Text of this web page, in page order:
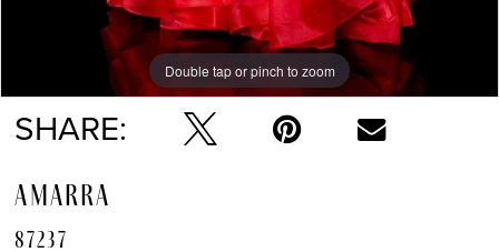
Double tap or pinch to zoom
Double tap or pinch to zoom
Double tap or pinch to zoom
SHARE:
AMARRA
87237